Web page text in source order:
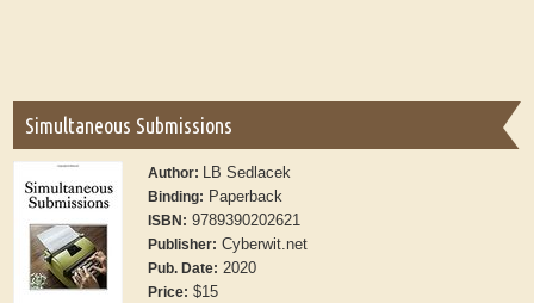
Simultaneous Submissions
Author: LB Sedlacek
Binding: Paperback
ISBN: 9789390202621
Publisher: Cyberwit.net
Pub. Date: 2020
Price: $15